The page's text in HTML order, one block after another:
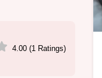
4.00 (1 Ratings)